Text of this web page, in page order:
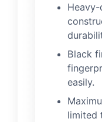
Black
easily.
limited